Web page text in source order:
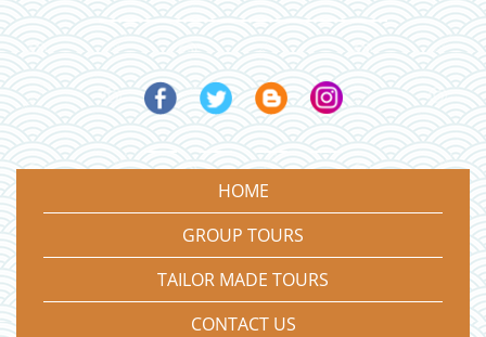
HOME
GROUP TOURS
TAILOR MADE TOURS
CONTACT US